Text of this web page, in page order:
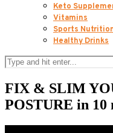
Keto
Vitamins
Sports
Healthy Drinks
FIX & SLIM
POSTURE in 10